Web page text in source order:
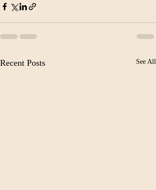
Recent Posts See All